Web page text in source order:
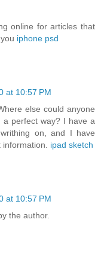
online for articles that
iphone psd
at 10:57 PM
else could anyone
perfect way? I have a
on, and I have
ipad sketch
at 10:57 PM
the author.